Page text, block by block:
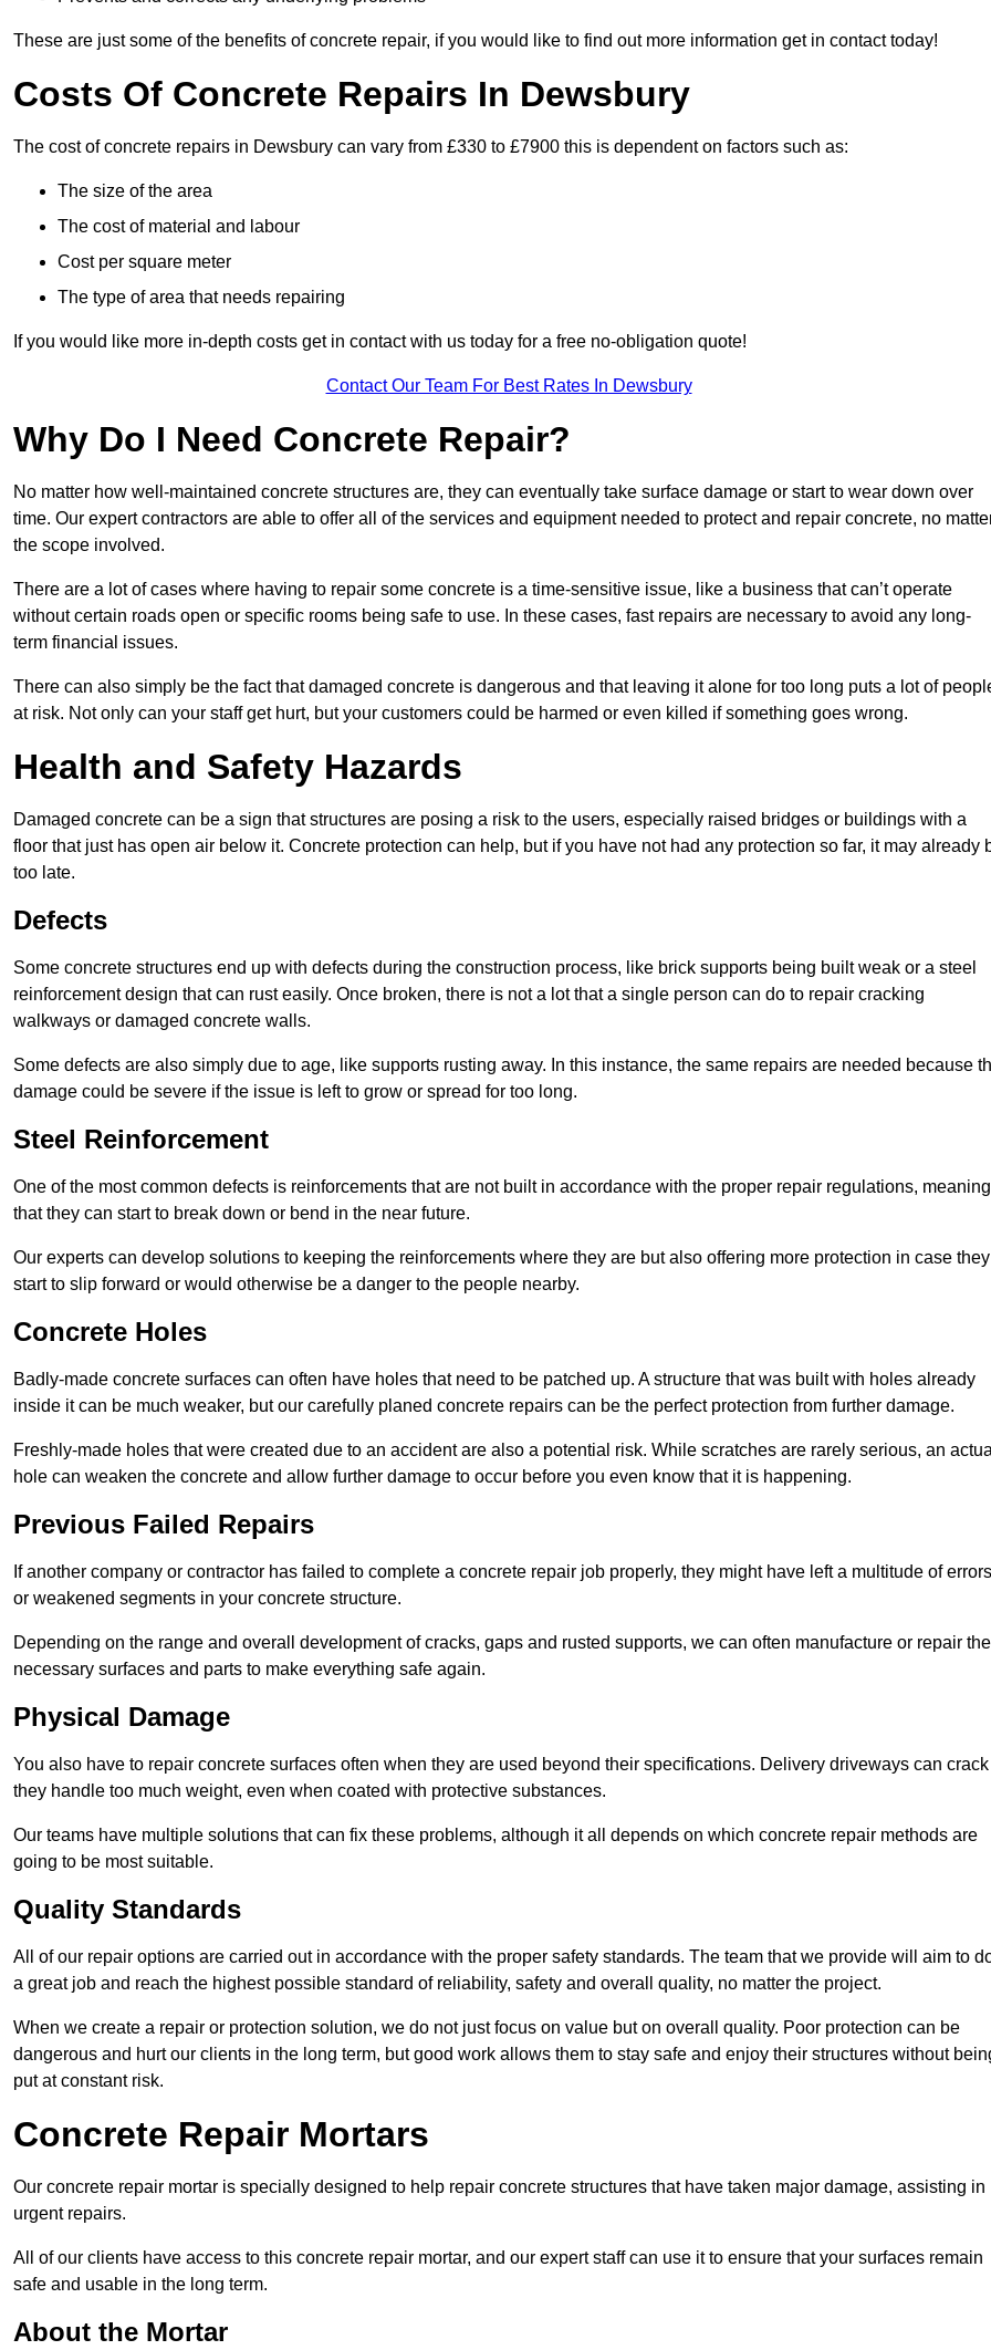
These are just some of the benefits of concrete repair, if you would like to find out more information get in contact today!
Costs Of Concrete Repairs In Dewsbury
The cost of concrete repairs in Dewsbury can vary from £330 to £7900 this is dependent on factors such as:
The size of the area
The cost of material and labour
Cost per square meter
The type of area that needs repairing
If you would like more in-depth costs get in contact with us today for a free no-obligation quote!
Contact Our Team For Best Rates In Dewsbury
Why Do I Need Concrete Repair?
No matter how well-maintained concrete structures are, they can eventually take surface damage or start to wear down over
time. Our expert contractors are able to offer all of the services and equipment needed to protect and repair concrete, no
the scope involved.
There are a lot of cases where having to repair some concrete is a time-sensitive issue, like a business that can’t operate
without certain roads open or specific rooms being safe to use. In these cases, fast repairs are necessary to avoid any long-
term financial issues.
There can also simply be the fact that damaged concrete is dangerous and that leaving it alone for too long puts a lot of
at risk. Not only can your staff get hurt, but your customers could be harmed or even killed if something goes wrong.
Health and Safety Hazards
Damaged concrete can be a sign that structures are posing a risk to the users, especially raised bridges or buildings with a
floor that just has open air below it. Concrete protection can help, but if you have not had any protection so far, it may already
too late.
Defects
Some concrete structures end up with defects during the construction process, like brick supports being built weak or a steel
reinforcement design that can rust easily. Once broken, there is not a lot that a single person can do to repair cracking
walkways or damaged concrete walls.
Some defects are also simply due to age, like supports rusting away. In this instance, the same repairs are needed because
damage could be severe if the issue is left to grow or spread for too long.
Steel Reinforcement
One of the most common defects is reinforcements that are not built in accordance with the proper repair regulations, meaning
that they can start to break down or bend in the near future.
Our experts can develop solutions to keeping the reinforcements where they are but also offering more protection in case they
start to slip forward or would otherwise be a danger to the people nearby.
Concrete Holes
Badly-made concrete surfaces can often have holes that need to be patched up. A structure that was built with holes already
inside it can be much weaker, but our carefully planed concrete repairs can be the perfect protection from further damage.
Freshly-made holes that were created due to an accident are also a potential risk. While scratches are rarely serious, an
hole can weaken the concrete and allow further damage to occur before you even know that it is happening.
Previous Failed Repairs
If another company or contractor has failed to complete a concrete repair job properly, they might have left a multitude of errors
or weakened segments in your concrete structure.
Depending on the range and overall development of cracks, gaps and rusted supports, we can often manufacture or repair the
necessary surfaces and parts to make everything safe again.
Physical Damage
You also have to repair concrete surfaces often when they are used beyond their specifications. Delivery driveways can
they handle too much weight, even when coated with protective substances.
Our teams have multiple solutions that can fix these problems, although it all depends on which concrete repair methods are
going to be most suitable.
Quality Standards
All of our repair options are carried out in accordance with the proper safety standards. The team that we provide will aim to
a great job and reach the highest possible standard of reliability, safety and overall quality, no matter the project.
When we create a repair or protection solution, we do not just focus on value but on overall quality. Poor protection can be
dangerous and hurt our clients in the long term, but good work allows them to stay safe and enjoy their structures without
put at constant risk.
Concrete Repair Mortars
Our concrete repair mortar is specially designed to help repair concrete structures that have taken major damage, assisting in
urgent repairs.
All of our clients have access to this concrete repair mortar, and our expert staff can use it to ensure that your surfaces remain
safe and usable in the long term.
About the Mortar